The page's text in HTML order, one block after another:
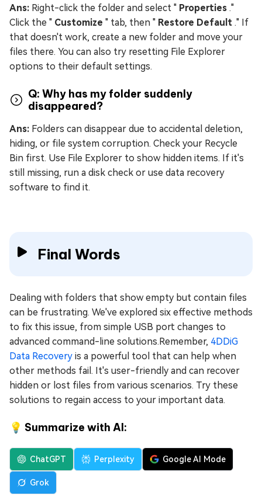
Ans: Right-click the folder and select " Properties ."
Click the " Customize " tab, then " Restore Default ." If
that doesn't work, create a new folder and move your
files there. You can also try resetting File Explorer
options to their default settings.
Q: Why has my folder suddenly
disappeared?
Ans: Folders can disappear due to accidental deletion,
hiding, or file system corruption. Check your Recycle
Bin first. Use File Explorer to show hidden items. If it's
still missing, run a disk check or use data recovery
software to find it.
Final Words
Dealing with folders that show empty but contain files
can be frustrating. We've explored six effective methods
to fix this issue, from simple USB port changes to
advanced command-line solutions.Remember, 4DDiG
Data Recovery is a powerful tool that can help when
other methods fail. It's user-friendly and can recover
hidden or lost files from various scenarios. Try these
solutions to regain access to your important data.
💡 Summarize with AI:
ChatGPT Perplexity Google AI Mode
Grok